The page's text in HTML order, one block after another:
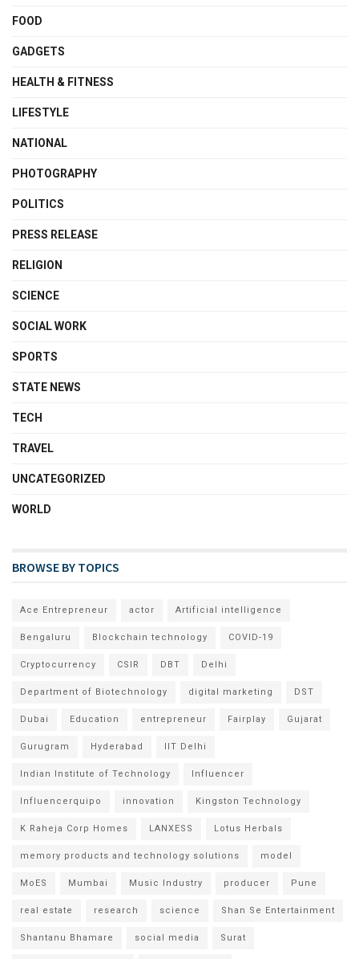
FOOD
GADGETS
HEALTH & FITNESS
LIFESTYLE
NATIONAL
PHOTOGRAPHY
POLITICS
PRESS RELEASE
RELIGION
SCIENCE
SOCIAL WORK
SPORTS
STATE NEWS
TECH
TRAVEL
UNCATEGORIZED
WORLD
BROWSE BY TOPICS
Ace Entrepreneur actor Artificial intelligence
Bengaluru Blockchain technology COVID-19
Cryptocurrency CSIR DBT Delhi
Department of Biotechnology digital marketing DST
Dubai Education entrepreneur Fairplay Gujarat
Gurugram Hyderabad IIT Delhi
Indian Institute of Technology Influencer
Influencerquipo innovation Kingston Technology
K Raheja Corp Homes LANXESS Lotus Herbals
memory products and technology solutions model
MoES Mumbai Music Industry producer Pune
real estate research science Shan Se Entertainment
Shantanu Bhamare social media Surat